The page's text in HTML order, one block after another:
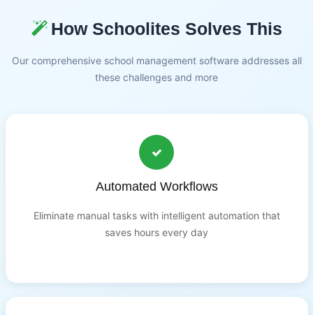
How Schoolites Solves This
Our comprehensive school management software addresses all
these challenges and more
Automated Workflows
Eliminate manual tasks with intelligent automation that
saves hours every day